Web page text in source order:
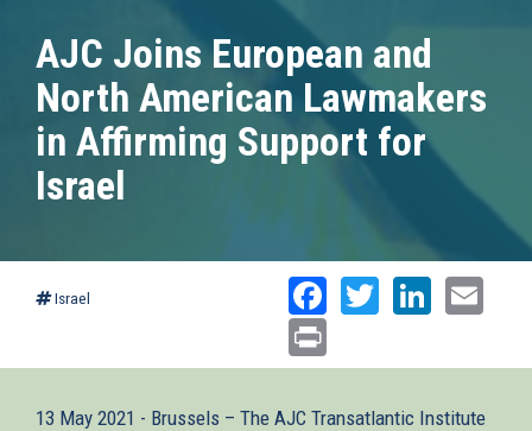
AJC Joins European and
North American Lawmakers
in Affirming Support for
Israel
Israel Facebook
Twitter
13 May 2021 - Brussels – The AJC Transatlantic Institute